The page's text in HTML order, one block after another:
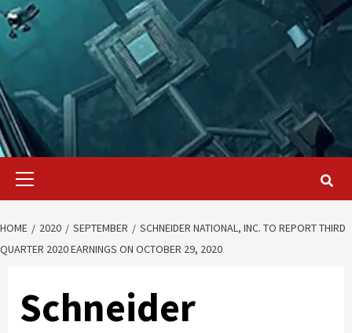
Primary
HOME 2020 SEPTEMBER
SCHNEIDER NATIONAL, INC. TO REPORT THIRD
QUARTER 2020 EARNINGS ON OCTOBER 29, 2020
Schneider